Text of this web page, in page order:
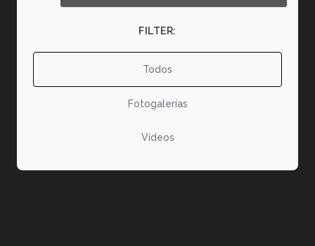
FILTER:
Todos
Fotogalerías
Videos